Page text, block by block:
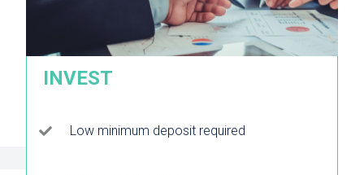
INVEST
Low minimum deposit required